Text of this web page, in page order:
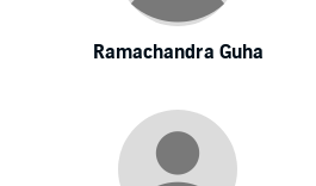
Ramachandra Guha